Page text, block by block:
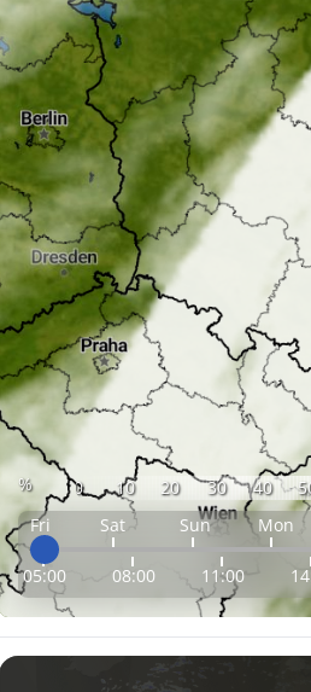
% 0 10 20 30 40
Fri
Sat Sun Mon
05:00 08:00 11:00